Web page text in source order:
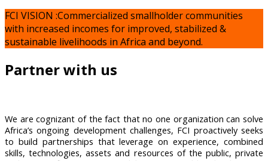
FCI VISION :Commercialized smallholder communities
with increased incomes for improved, stabilized &
sustainable livelihoods in Africa and beyond.
Partner with us
We are cognizant of the fact that no one organization can solve
Africa’s ongoing development challenges, FCI proactively seeks
to build partnerships that leverage on experience, combined
skills, technologies, assets and resources of the public, private